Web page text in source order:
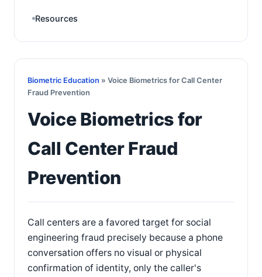
Resources
Biometric Education » Voice Biometrics for Call Center
Fraud Prevention
Voice Biometrics for
Call Center Fraud
Prevention
Call centers are a favored target for social
engineering fraud precisely because a phone
conversation offers no visual or physical
confirmation of identity, only the caller's